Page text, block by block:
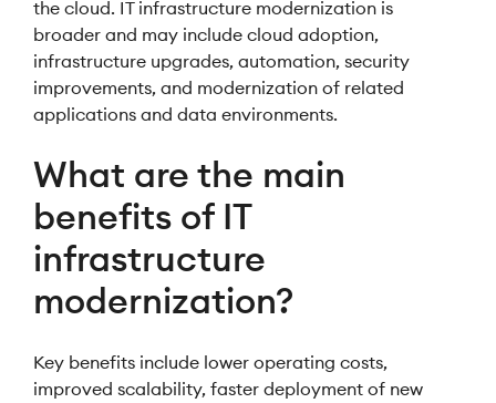
the cloud. IT infrastructure modernization is
broader and may include cloud adoption,
infrastructure upgrades, automation, security
improvements, and modernization of related
applications and data environments.
What are the main
benefits of IT
infrastructure
modernization?
Key benefits include lower operating costs,
improved scalability, faster deployment of new